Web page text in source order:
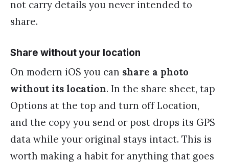
not carry details you never intended to
share.
Share without your location
On modern iOS you can share a photo
without its location. In the share sheet, tap
Options at the top and turn off Location,
and the copy you send or post drops its GPS
data while your original stays intact. This is
worth making a habit for anything that goes